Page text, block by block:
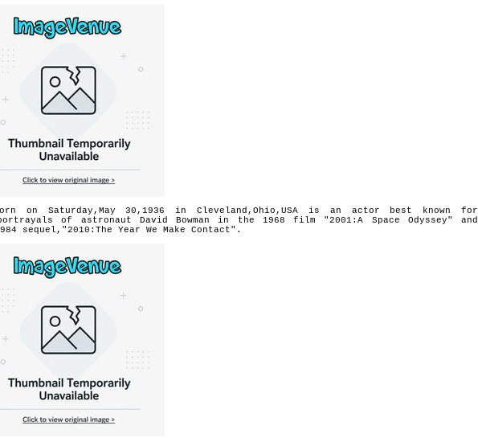
on Saturday,May 30,1936 in Cleveland,Ohio,USA is an actor best known for
of astronaut David Bowman in the 1968 film "2001:A Space Odyssey" and
sequel,"2010:The Year We Make Contact".